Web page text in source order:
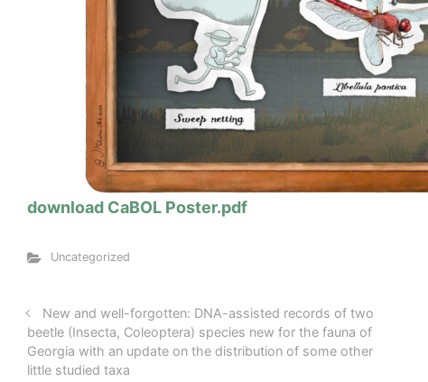
download CaBOL Poster.pdf
Uncategorized
New and well-forgotten: DNA-assisted records of two
beetle (Insecta, Coleoptera) species new for the fauna of
Georgia with an update on the distribution of some other
little studied taxa